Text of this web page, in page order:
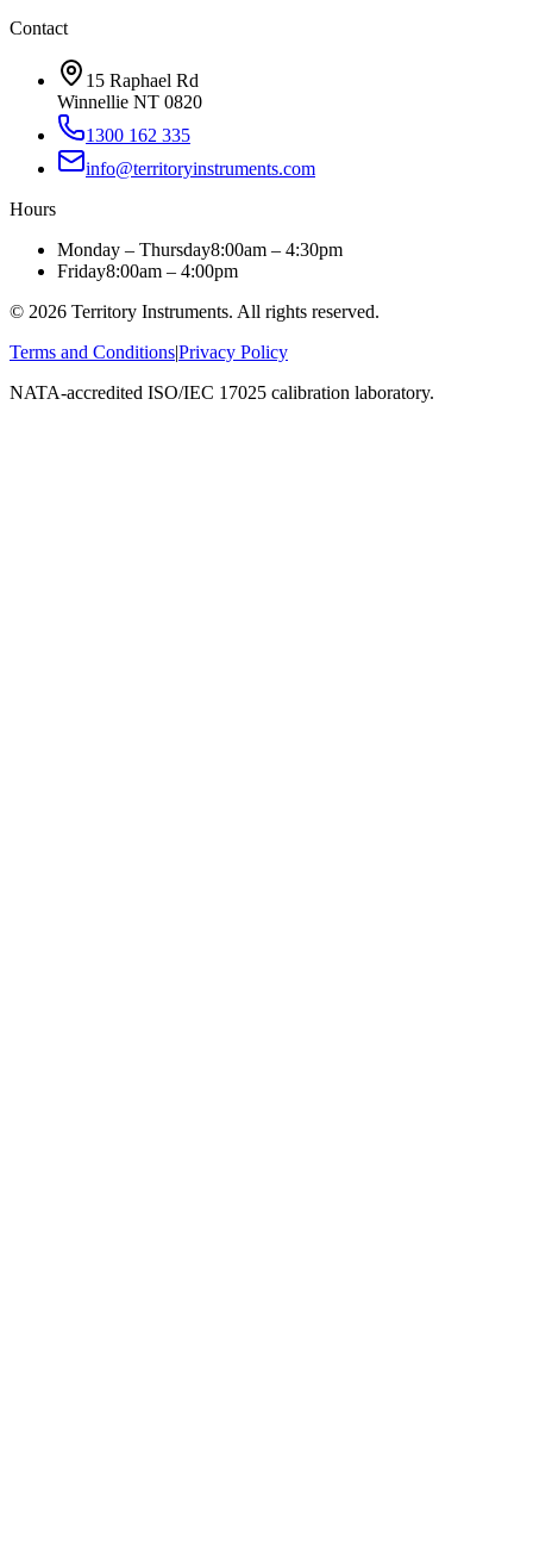
Contact
15 Raphael Rd
Winnellie NT 0820
1300 162 335
info@territoryinstruments.com
Hours
Monday – Thursday8:00am – 4:30pm
Friday8:00am – 4:00pm
© 2026 Territory Instruments. All rights reserved.
Terms and Conditions|Privacy Policy
NATA-accredited ISO/IEC 17025 calibration laboratory.